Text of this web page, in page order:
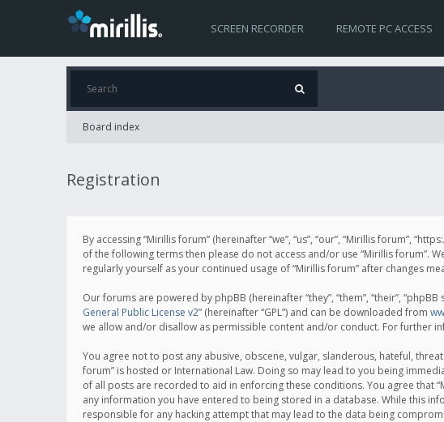
SCREEN RECORDER REMOTE PC ACCESS
Board index
Registration
By accessing “Mirillis forum” (hereinafter “we”, “us”, “our”, “Mirillis forum”,
of the following terms then please do not access and/or use “Mirillis forum”.
regularly yourself as your continued usage of “Mirillis forum” after changes
Our forums are powered by phpBB (hereinafter “they”, “them”, “their”,
General Public License v2” (hereinafter “GPL”) and can be downloaded from
we allow and/or disallow as permissible content and/or conduct. For further
You agree not to post any abusive, obscene, vulgar, slanderous, hateful,
forum” is hosted or International Law. Doing so may lead to you being
of all posts are recorded to aid in enforcing these conditions. You agree that
any information you have entered to being stored in a database. While this
responsible for any hacking attempt that may lead to the data being